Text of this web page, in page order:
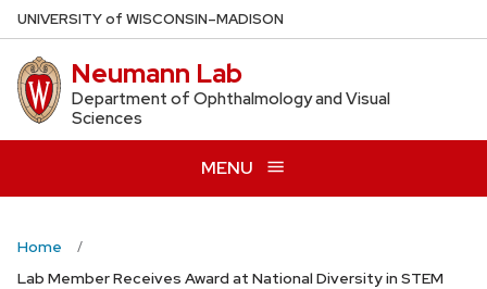
Skip
to
main
content
UNIVERSITYof WISCONSIN–MADISON
Neumann Lab
Department of Ophthalmology and Visual
Sciences
MENU
Home
Lab Member Receives Award at National Diversity in STEM